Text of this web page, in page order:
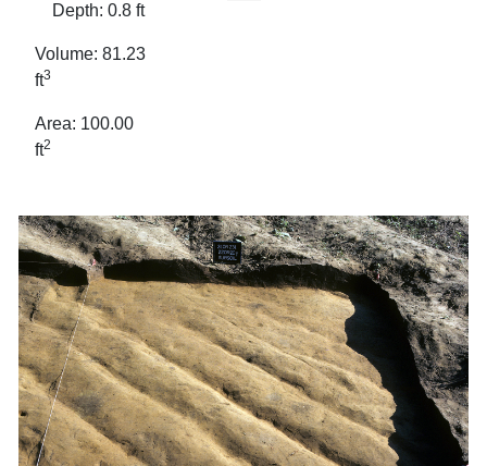
Depth: 0.8 ft
Volume: 81.23
ft3
Area: 100.00
ft2